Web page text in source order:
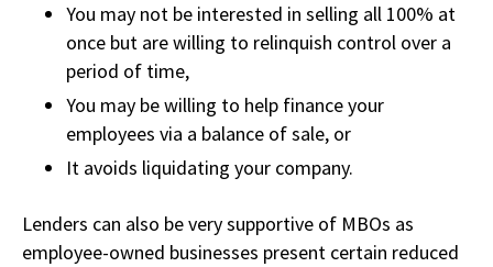
You may not be interested in selling all 100% at
once but are willing to relinquish control over a
period of time,
You may be willing to help finance your
employees via a balance of sale, or
It avoids liquidating your company.
Lenders can also be very supportive of MBOs as
employee-owned businesses present certain reduced